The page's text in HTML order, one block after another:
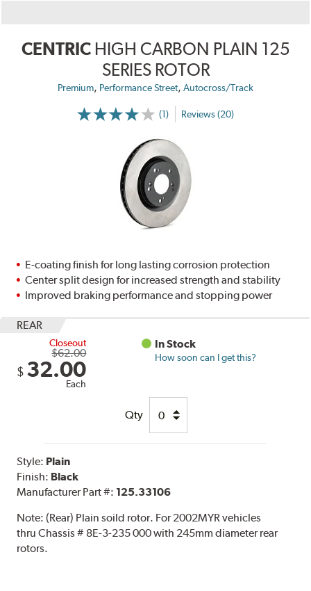
CENTRIC HIGH CARBON PLAIN 125
SERIES ROTOR
Premium, Performance Street, Autocross/Track
(1) Reviews (20)
E-coating finish for long lasting corrosion protection
Center split design for increased strength and stability
Improved braking performance and stopping power
REAR
Closeout
$62.00
$ 32.00
Each
In Stock
How soon can I get this?
Qty
Style: Plain
Finish: Black
Manufacturer Part #: 125.33106
Note:(Rear) Plain soild rotor. For 2002MYR vehicles
thru Chassis # 8E-3-235 000 with 245mm diameter rear
rotors.